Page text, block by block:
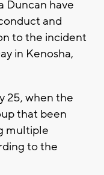
Duncan have
and
to the incident
in Kenosha,
25, when the
that been
multiple
to the